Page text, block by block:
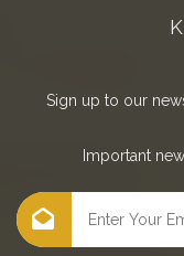
Sign up to our
Important